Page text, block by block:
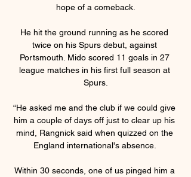
hope of a comeback.
He hit the ground running as he scored
twice on his Spurs debut, against
Portsmouth. Mido scored 11 goals in 27
league matches in his first full season at
Spurs.
“He asked me and the club if we could give
him a couple of days off just to clear up his
mind, Rangnick said when quizzed on the
England international's absence.
Within 30 seconds, one of us pinged him a